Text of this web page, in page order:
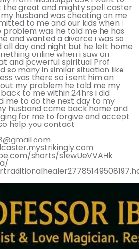
the great and mighty spell caster
husband was cheating on me
to me and our kids when i
was he told me he has
and wanted a divorce i was so
all day and night but he left home
online when i saw an
and powerful spiritual Prof
so many in similar situation like
was there so i sent him an
my problem he told me my
to me within 24hrs i did
me to do the next day to my
husband came back home and
for me to forgive and accept
help you contact
shorts/s1ewUeVVAHk